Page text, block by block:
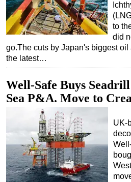
to
did
go.The cuts by Japan's biggest
the latest…
Well-Safe Buys
Sea P&A. Move to
UK-